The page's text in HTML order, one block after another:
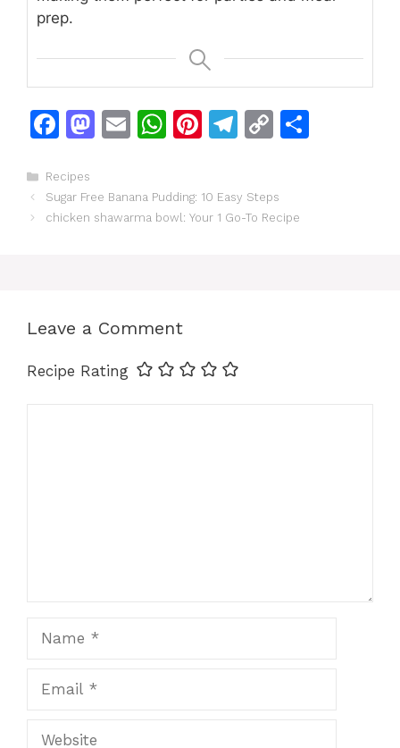
prep.
F
c
e
k
M
o
E
l
W
s
Pi
re
T
gr
C
y
Categories
Recipes
Sugar Free Banana Pudding: 10 Easy Steps
chicken shawarma bowl: Your 1 Go-To Recipe
Leave a Comment
Recipe Rating
Website